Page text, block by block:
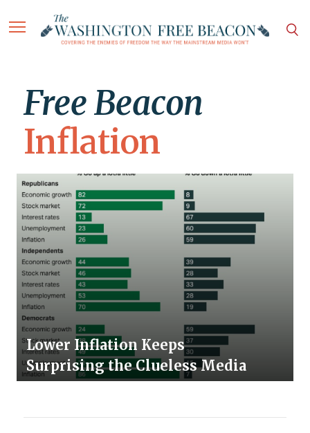
Free Beacon
Inflation
Lower Inflation Keeps
Surprising the Clueless Media